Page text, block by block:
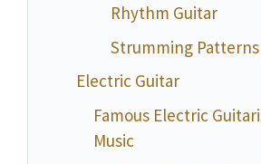
Rhythm Guitar
Strumming Patterns
Electric Guitar
Famous Electric
Music